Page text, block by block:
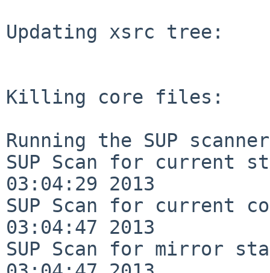
Updating xsrc tree:
Killing core files:
Running the SUP
SUP Scan for current
03:04:29 2013
SUP Scan for current
03:04:47 2013
SUP Scan for mirror